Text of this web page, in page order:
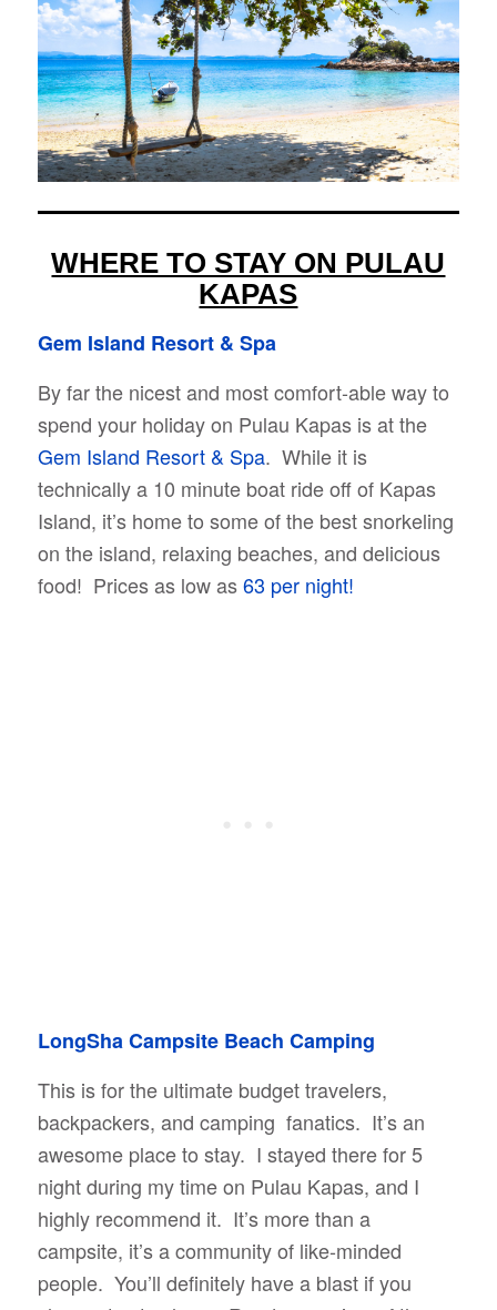
WHERE TO STAY ON PULAU
KAPAS
Gem Island Resort & Spa
By far the nicest and most comfort-able way to
spend your holiday on Pulau Kapas is at the
Gem Island Resort & Spa. While it is
technically a 10 minute boat ride off of Kapas
Island, it’s home to some of the best snorkeling
on the island, relaxing beaches, and delicious
food! Prices as low as63 per night!
LongSha Campsite Beach Camping
This is for the ultimate budget travelers,
backpackers, and camping fanatics. It’s an
awesome place to stay. I stayed there for 5
night during my time on Pulau Kapas, and I
highly recommend it. It’s more than a
campsite, it’s a community of like-minded
people. You’ll definitely have a blast if you